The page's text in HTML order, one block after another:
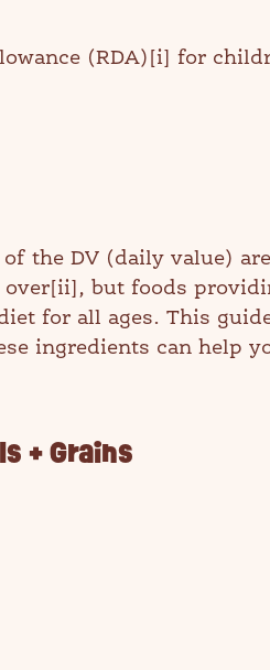
(RDA)[i] for
the DV (daily value)
but foods
for all ages. This
ingredients can help
+ Grains